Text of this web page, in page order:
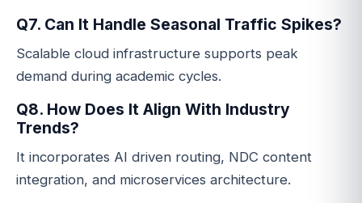
Q7. Can It Handle Seasonal Traffic Spikes?
Scalable cloud infrastructure supports peak
demand during academic cycles.
Q8. How Does It Align With Industry
Trends?
It incorporates AI driven routing, NDC content
integration, and microservices architecture.